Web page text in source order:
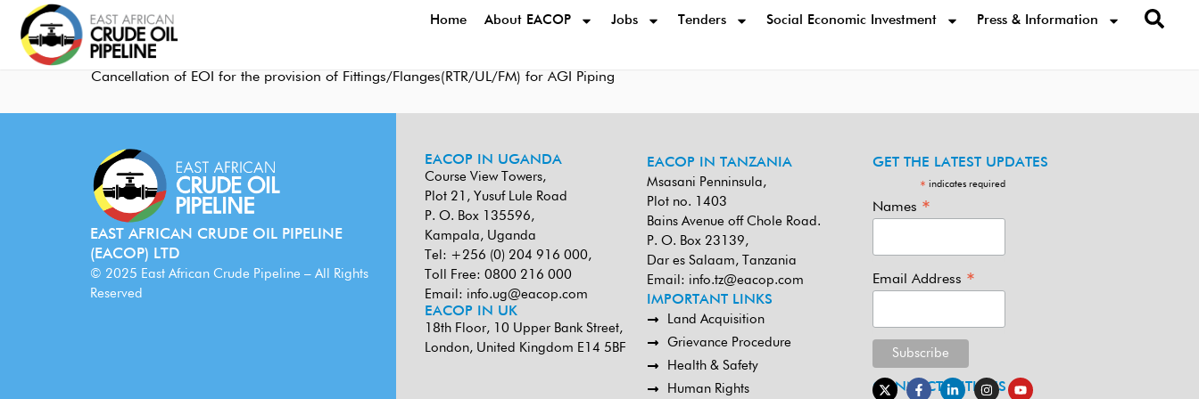
Home About EACOP Jobs Tenders Social Economic Investment Press & Information
Cancellation of EOI for the provision of Fittings/Flanges(RTR/UL/FM) for AGI Piping
EAST AFRICAN CRUDE OIL PIPELINE
(EACOP) LTD
© 2025 East African Crude Pipeline – All Rights
Reserved
EACOP IN UGANDA
Course View Towers,
Plot 21, Yusuf Lule Road
P. O. Box 135596,
Kampala, Uganda
Tel: +256 (0) 204 916 000,
Toll Free: 0800 216 000
Email: info.ug@eacop.com
EACOP IN UK
18th Floor, 10 Upper Bank Street,
London, United Kingdom E14 5BF
EACOP IN TANZANIA
Msasani Penninsula,
Plot no. 1403
Bains Avenue off Chole Road.
P. O. Box 23139,
Dar es Salaam, Tanzania
Email: info.tz@eacop.com
IMPORTANT LINKS
Land Acquisition
Grievance Procedure
Health & Safety
Human Rights
GET THE LATEST UPDATES
* indicates required
Names *
Email Address *
CONNECT WITH US